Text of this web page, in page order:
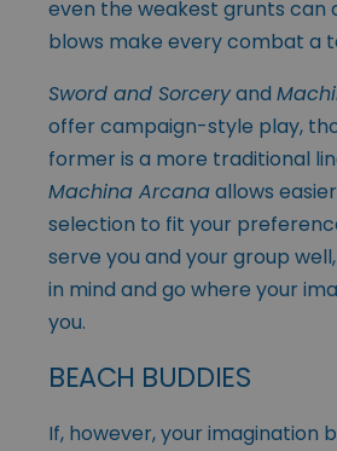
even the weakest grunts can
blows make every combat a
Sword and Sorceryand
offer campaign-style play,
former is a more traditional
Machina Arcanaallows
selection to fit your
serve you and your group
in mind and go where your
you.
BEACH BUDDIES
If, however, your imagination